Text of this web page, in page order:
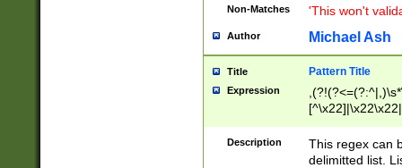
Non-Matches 'This won't
Author Michael Ash
Title Pattern Title
Expression
Description
This regex can
delimitted list.